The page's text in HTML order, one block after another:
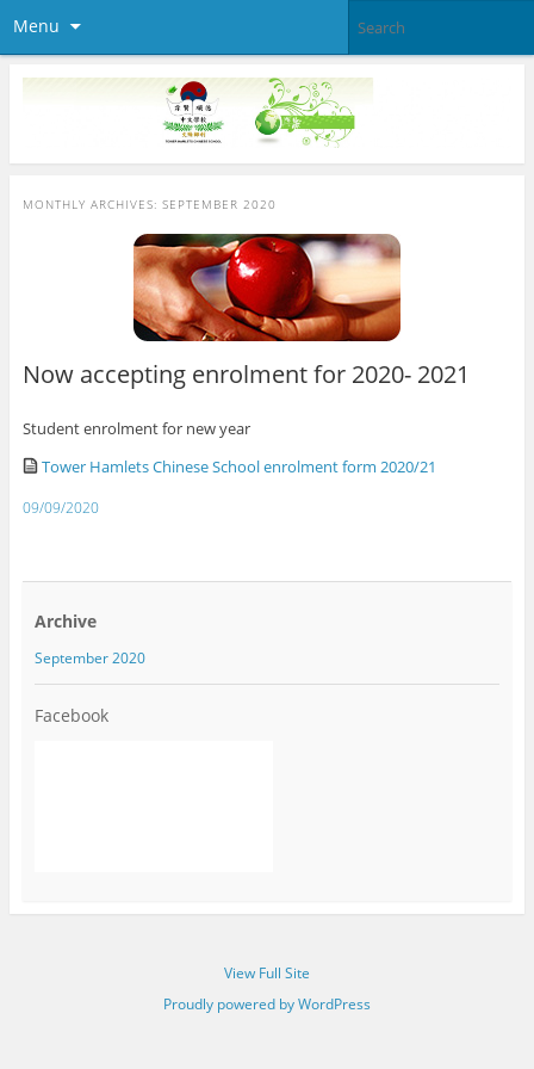
Menu
MONTHLY ARCHIVES: SEPTEMBER 2020
Now accepting enrolment for 2020- 2021
Student enrolment for new year
Tower Hamlets Chinese School enrolment form 2020/21
09/09/2020
Archive
September 2020
Facebook
View Full Site
Proudly powered by WordPress